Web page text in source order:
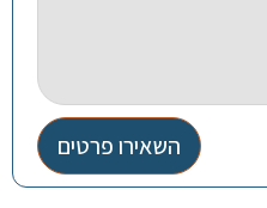
השאירו פרטים